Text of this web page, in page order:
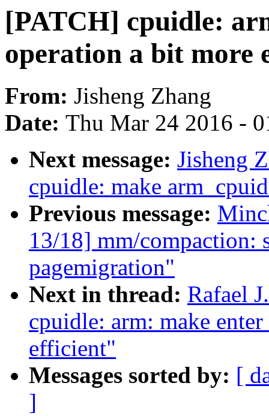
[PATCH] cpuidle:
operation a bit more
From: Jisheng Zhang
Date: Thu Mar 24 2016 -
Next message: Jisheng
cpuidle: make
Previous message:
13/18] mm/compaction:
pagemigration"
Next in thread: Rafael
cpuidle: arm: make
efficient"
Messages sorted by: [
]